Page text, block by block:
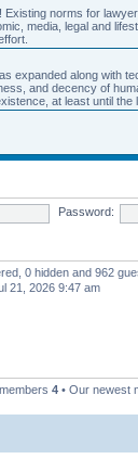
Existing norms for
media, legal and
expanded along with
and decency of
at least until the
Password:
0 hidden and 962
21, 2026 9:47 am
4 • Our newest